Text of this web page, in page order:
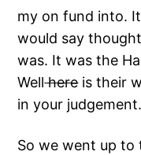
my on fund into.
would say
was. It was the
Wellhereis their
in your judgement.
So we went up to